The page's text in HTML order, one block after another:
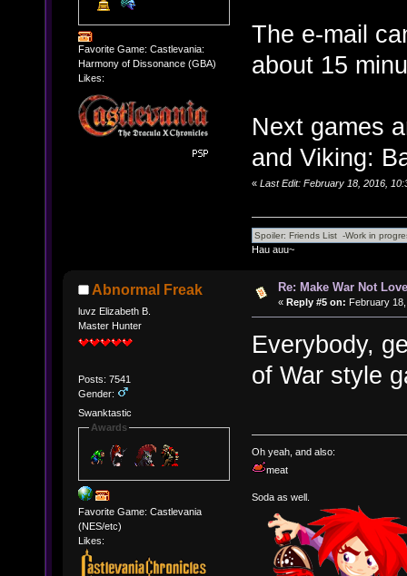
Favorite Game: Castlevania:
Harmony of Dissonance (GBA)
Likes:
The e-mail
about 15
Next games
and Viking:
« Last Edit: February 18, 2016,
Hau auu~
Abnormal Freak
luvz Elizabeth B.
Master Hunter
Posts: 7541
Gender:
Swanktastic
Awards
Favorite Game: Castlevania
(NES/etc)
Likes:
Re: Make War Not
« Reply #5 on: February
Everybody,
of War style
Oh yeah, and also:
meat
Soda as well.